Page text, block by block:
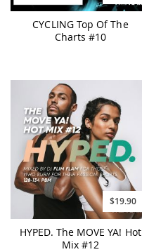
CYCLING Top Of The
Charts #10
$19.90
HYPED. The MOVE YA! Hot
Mix #12